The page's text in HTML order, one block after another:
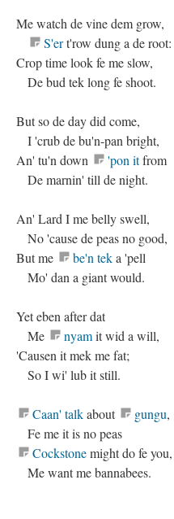
Me watch de vine dem grow,
S'ert'row dung a de root:
Crop time look fe me slow,
De bud tek long fe shoot.
But so de day did come,
I 'crub de bu'n-pan bright,
An' tu'n down
'pon itfrom
De marnin' till de night.
An' Lard I me belly swell,
No 'cause de peas no good,
But me
be'n teka 'pell
Mo' dan a giant would.
Yet eben after dat
Me
nyamit wid a will,
'Causen it mek me fat;
So I wi' lub it still.
Caan' talkabout gungu,
Fe me it is no peas
Cockstonemight do fe you,
Me want me bannabees.